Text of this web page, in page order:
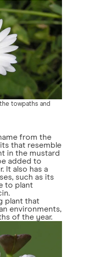
towpaths and
from the
that resemble
in the mustard
added to
It also has a
such as its
to plant
plant that
environments,
of the year.